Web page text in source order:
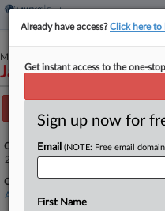
March 05, 2025
James Workman v.
Case Number:
25-1210
Court:
Appellate - 4th Circuit
Already have access?Click here to
Get instant access to the one-
Sign up now for
Email (NOTE: Free email
First Name